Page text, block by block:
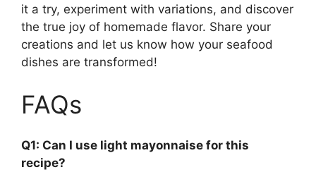
it a try, experiment with variations, and discover
the true joy of homemade flavor. Share your
creations and let us know how your seafood
dishes are transformed!
FAQs
Q1: Can I use light mayonnaise for this
recipe?